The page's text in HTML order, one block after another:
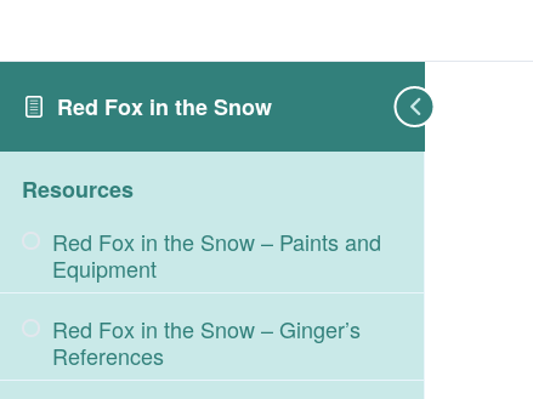
Red Fox in the Snow
Resources
Red Fox in the Snow – Paints and
Equipment
Red Fox in the Snow – Ginger’s
References